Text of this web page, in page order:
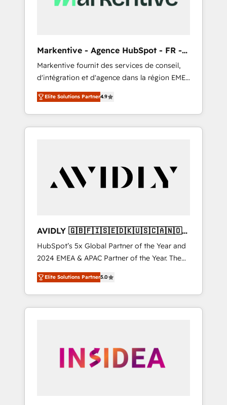
Markentive - Agence HubSpot - FR -
EN
Markentive fournit des services de conseil,
d'intégration et d'agence dans la région EMEA
et North America. Avec plus de 115 experts en
marketing automation, Growth, Revops, CRM
et webdesign. Markentive is both a
consulting firm, a digital agency and an
customers).
Elite Solutions Partner4.9
AVIDLY 🇬🇧🇫🇮🇸🇪🇩🇰🇺🇸🇨🇦🇳🇴
🇩🇪🇦🇺🇳🇿
HubSpot’s 5x Global Partner of the Year and
2024 EMEA & APAC Partner of the Year. The
world’s most experienced and fully
accredited HubSpot Solutions Partner. 🚀
With 2,750+ HubSpot projects delivered and
370+ specialists across EMEA, APAC and NAM,
automation, we turn complexity into clarity,
human at global scale. 🏆 HubSpot’s CEO
Elite Solutions Partner5.0